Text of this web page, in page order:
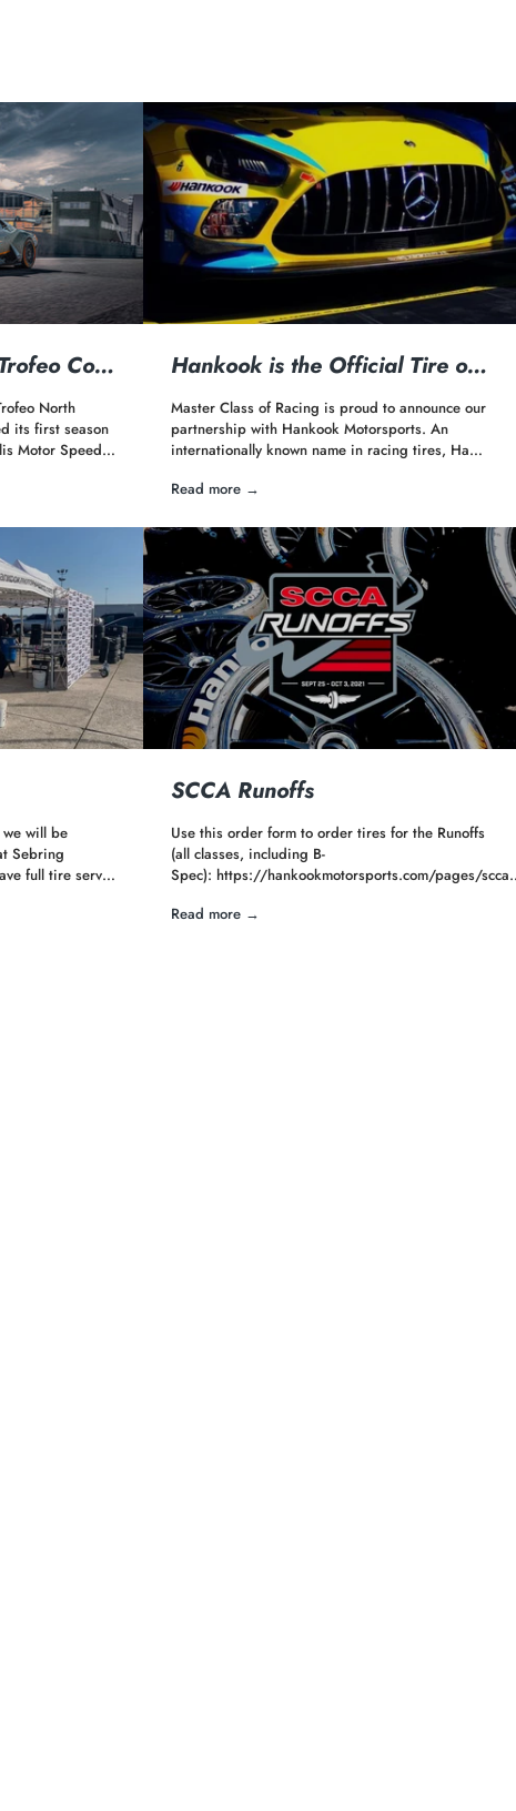
Co…
North
its first season
Motor Speed…
Hankook is the Official Tire o…
Master Class of Racing is proud to announce our
partnership with Hankook Motorsports. An
internationally known name in racing tires, Ha…
Read more →
will be
Sebring
full tire serv…
SCCA Runoffs
Use this order form to order tires for the Runoffs
(all classes, including B-
Spec): https://hankookmotorsports.com/pages/
Read more →